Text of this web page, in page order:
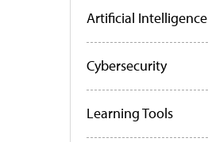
Artificial Intelligence
Cybersecurity
Learning Tools